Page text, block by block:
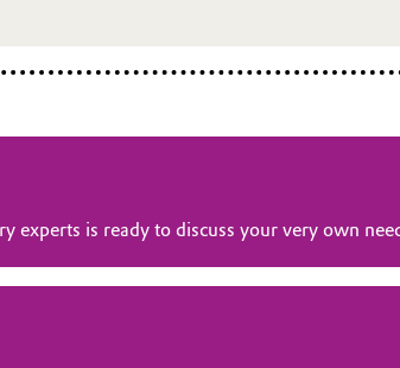
is ready to discuss your very own